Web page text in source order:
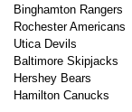
Binghamton Rangers
Rochester Americans
Utica Devils
Baltimore Skipjacks
Hershey Bears
Hamilton Canucks